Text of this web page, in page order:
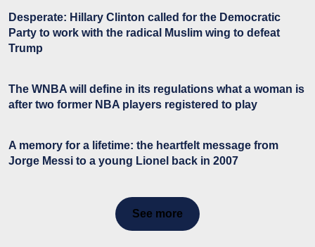
Desperate: Hillary Clinton called for the Democratic
Party to work with the radical Muslim wing to defeat
Trump
The WNBA will define in its regulations what a woman is
after two former NBA players registered to play
A memory for a lifetime: the heartfelt message from
Jorge Messi to a young Lionel back in 2007
See more